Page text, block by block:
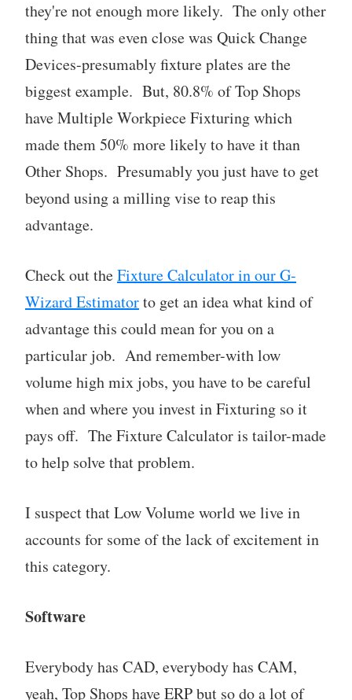
they're not enough more likely. The only other
thing that was even close was Quick Change
Devices-presumably fixture plates are the
biggest example. But, 80.8% of Top Shops
have Multiple Workpiece Fixturing which
made them 50% more likely to have it than
Other Shops. Presumably you just have to get
beyond using a milling vise to reap this
advantage.
Check out theFixture Calculator in our G-
Wizard Estimatorto get an idea what kind of
advantage this could mean for you on a
particular job. And remember-with low
volume high mix jobs, you have to be careful
when and where you invest in Fixturing so it
pays off. The Fixture Calculator is tailor-made
to help solve that problem.
I suspect that Low Volume world we live in
accounts for some of the lack of excitement in
this category.
Software
Everybody has CAD, everybody has CAM,
yeah, Top Shops have ERP but so do a lot of